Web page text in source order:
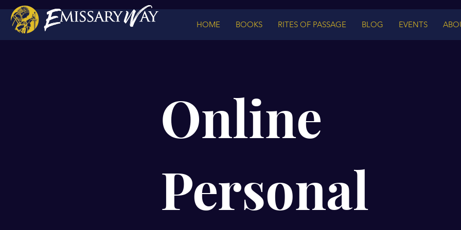
HOME BOOKS RITES OF PASSAGE BLOG EVENTS
Online
Personal